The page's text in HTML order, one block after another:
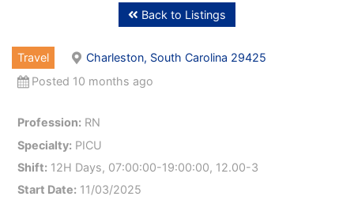
Back to Listings
Travel
Charleston, South Carolina 29425
Posted 10 months ago
Profession: RN
Specialty: PICU
Shift: 12H Days, 07:00:00-19:00:00, 12.00-3
Start Date: 11/03/2025